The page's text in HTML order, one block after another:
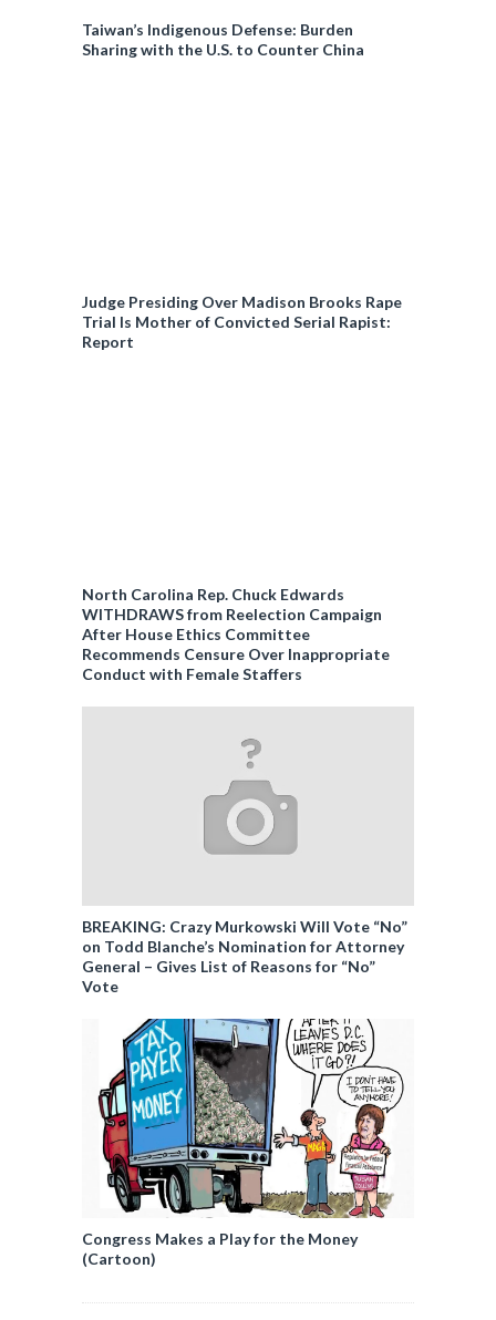
Taiwan’s Indigenous Defense: Burden
Sharing with the U.S. to Counter China
Judge Presiding Over Madison Brooks Rape
Trial Is Mother of Convicted Serial Rapist:
Report
North Carolina Rep. Chuck Edwards
WITHDRAWS from Reelection Campaign
After House Ethics Committee
Recommends Censure Over Inappropriate
Conduct with Female Staffers
BREAKING: Crazy Murkowski Will Vote “No”
on Todd Blanche’s Nomination for Attorney
General – Gives List of Reasons for “No”
Vote
Congress Makes a Play for the Money
(Cartoon)